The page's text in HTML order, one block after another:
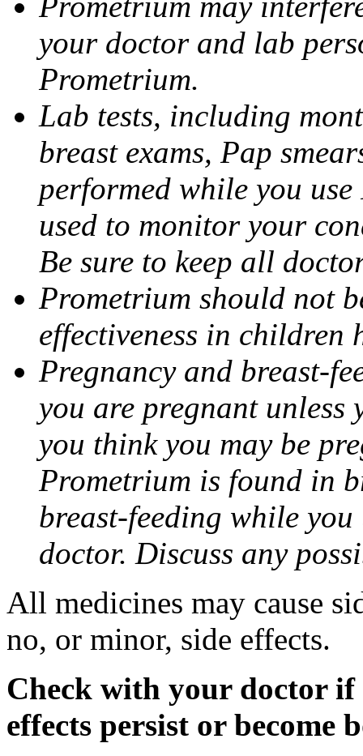
your doctor and lab
Prometrium.
Lab tests, including
breast exams, Pap
performed while you use
used to monitor your
Be sure to keep all
Prometrium should not
effectiveness in children
Pregnancy and breast-
you are pregnant
you think you may be
Prometrium is found in
breast-feeding while
doctor. Discuss any
All medicines may cause
no, or minor, side effects.
Check with your doctor if
effects persist or become